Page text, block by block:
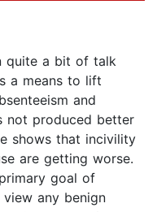
quite a bit of talk
a means to lift
and
not produced better
shows that incivility
are getting worse.
goal of
any benign